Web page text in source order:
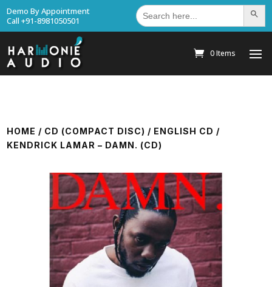
Demo By Appointment
Call +91-8981050501
Search
for: Search
0 Items
HOME / CD (COMPACT DISC) / ENGLISH CD /
KENDRICK LAMAR – DAMN. (CD)